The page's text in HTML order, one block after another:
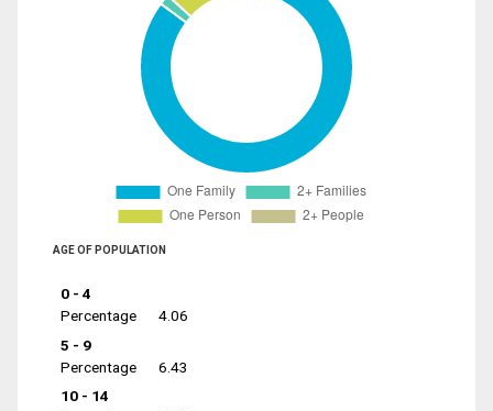
AGE OF POPULATION
0 - 4
Percentage
4.06
5 - 9
Percentage
6.43
10 - 14